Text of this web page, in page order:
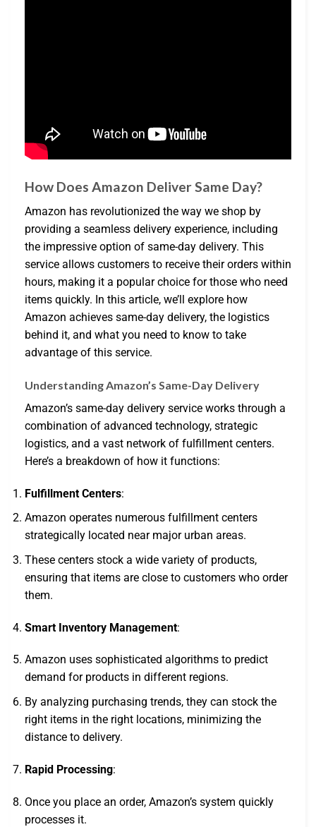
How Does Amazon Deliver Same Day?
Amazon has revolutionized the way we shop by
providing a seamless delivery experience, including
the impressive option of same-day delivery. This
service allows customers to receive their orders within
hours, making it a popular choice for those who need
items quickly. In this article, we’ll explore how
Amazon achieves same-day delivery, the logistics
behind it, and what you need to know to take
advantage of this service.
Understanding Amazon’s Same-Day Delivery
Amazon’s same-day delivery service works through a
combination of advanced technology, strategic
logistics, and a vast network of fulfillment centers.
Here’s a breakdown of how it functions:
Fulfillment Centers:
Amazon operates numerous fulfillment centers
strategically located near major urban areas.
These centers stock a wide variety of products,
ensuring that items are close to customers who order
them.
Smart Inventory Management:
Amazon uses sophisticated algorithms to predict
demand for products in different regions.
By analyzing purchasing trends, they can stock the
right items in the right locations, minimizing the
distance to delivery.
Rapid Processing:
Once you place an order, Amazon’s system quickly
processes it.